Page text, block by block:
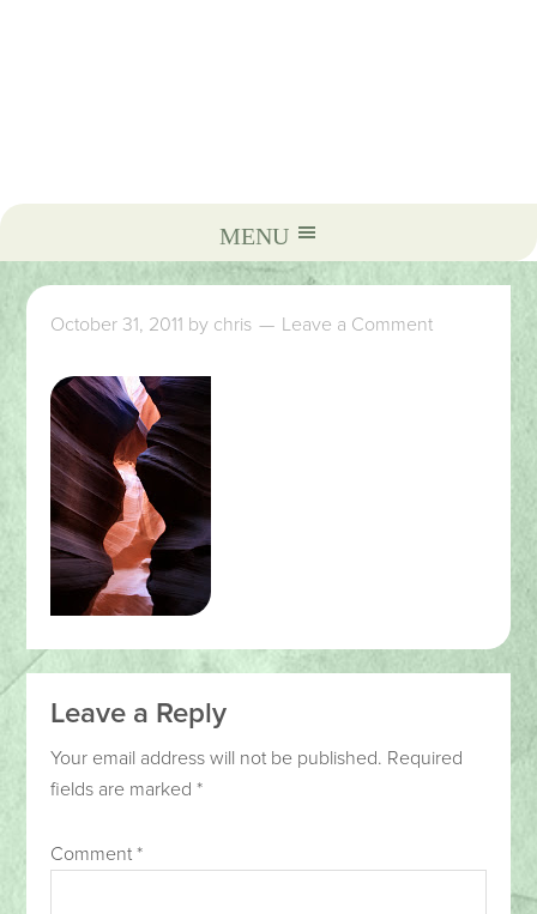
October 31, 2011 by chris Leave a Comment
Leave a Reply
Your email address will not be published. Required
fields are marked*
Comment*